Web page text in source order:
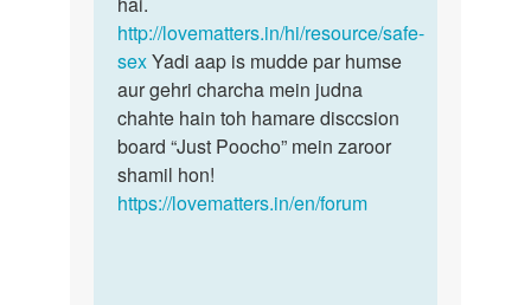
hue
by
soniya
http://lovematters.in/hi/resource/safe-
sexYadi aap is mudde par humse
aur gehri charcha mein judna
chahte hain toh hamare disccsion
board “Just Poocho” mein zaroor
shamil hon!
https://lovematters.in/en/forum